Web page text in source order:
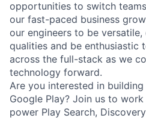
opportunities to switch
our fast-paced business
our engineers to be versatile,
qualities and be enthusiastic
across the full-stack as we
technology forward.
Are you interested in
Google Play? Join us to
power Play Search,